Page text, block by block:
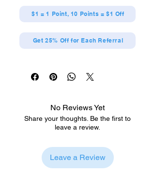
$1 = 1 Point, 10 Points = $1 Off
Get 25% Off for Each Referral
No Reviews Yet
Share your thoughts. Be the first to
leave a review.
Leave a Review